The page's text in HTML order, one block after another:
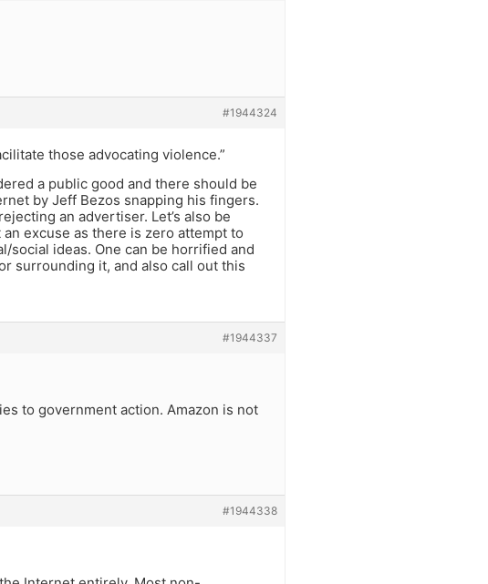
#1944324
those advocating violence.”
a public good and there should be
by Jeff Bezos snapping his fingers.
an advertiser. Let’s also be
excuse as there is zero attempt to
social ideas. One can be horrified and
surrounding it, and also call out this
#1944337
to government action. Amazon is not
#1944338